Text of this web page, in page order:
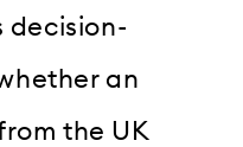
decision-
an
the UK